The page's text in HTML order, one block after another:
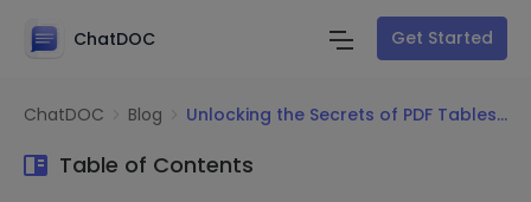
ChatDOC Get Started
ChatDOC Blog Unlocking the Secrets of PDF Tables with ChatDOC: Enhancing Reading Efficiency and Comprehension
Table of Contents